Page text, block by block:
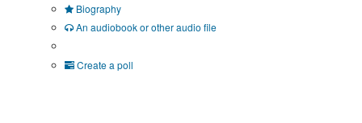
Biography
An audiobook or other audio file
Create a poll